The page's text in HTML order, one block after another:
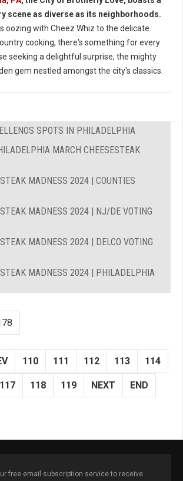
scene as diverse as its neighborhoods.
oozing with Cheez Whiz to the delicate
cooking, there's something for every
seeking a delightful surprise, the mighty
gem nestled amongst the city's classics.
SPOTS IN PHILADELPHIA
MARCH CHEESESTEAK
MADNESS 2024 | COUNTIES
MADNESS 2024 | NJ/DE VOTING
MADNESS 2024 | DELCO VOTING
MADNESS 2024 | PHILADELPHIA
110 111 112 113 114
117 118 119 NEXT END
free email subscription service to receive